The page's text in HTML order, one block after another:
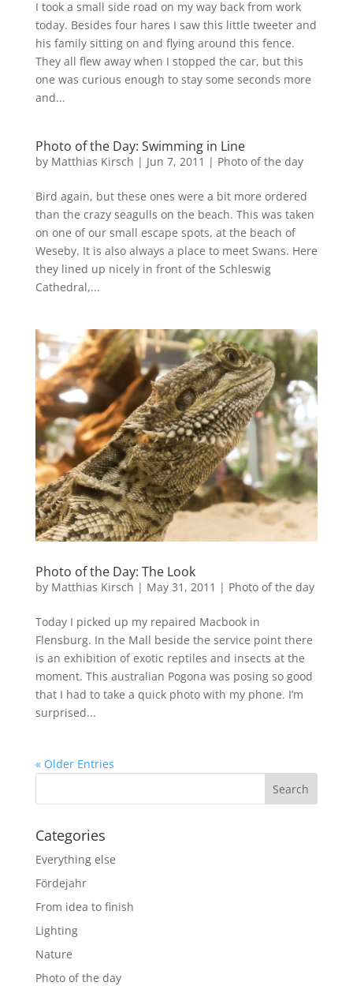
I took a small side road on my way back from work
today. Besides four hares I saw this little tweeter and
his family sitting on and flying around this fence.
They all flew away when I stopped the car, but this
one was curious enough to stay some seconds more
and...
Photo of the Day: Swimming in Line
by Matthias Kirsch | Jun 7, 2011 | Photo of the day
Bird again, but these ones were a bit more ordered
than the crazy seagulls on the beach. This was taken
on one of our small escape spots, at the beach of
Weseby. It is also always a place to meet Swans. Here
they lined up nicely in front of the Schleswig
Cathedral,...
Photo of the Day: The Look
by Matthias Kirsch | May 31, 2011 | Photo of the day
Today I picked up my repaired Macbook in
Flensburg. In the Mall beside the service point there
is an exhibition of exotic reptiles and insects at the
moment. This australian Pogona was posing so good
that I had to take a quick photo with my phone. I’m
surprised...
« Older Entries
Categories
Everything else
Fördejahr
From idea to finish
Lighting
Nature
Photo of the day